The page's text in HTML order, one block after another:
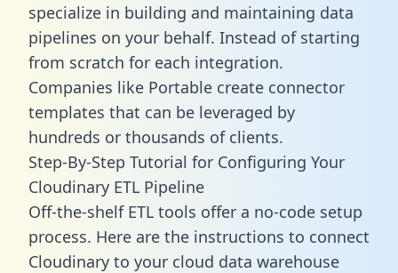
specialize in building and maintaining data
pipelines on your behalf. Instead of starting
from scratch for each integration.
Companies like Portable create connector
templates that can be leveraged by
hundreds or thousands of clients.
Step-By-Step Tutorial for Configuring Your
Cloudinary ETL Pipeline
Off-the-shelf ETL tools offer a no-code setup
process. Here are the instructions to connect
Cloudinary to your cloud data warehouse